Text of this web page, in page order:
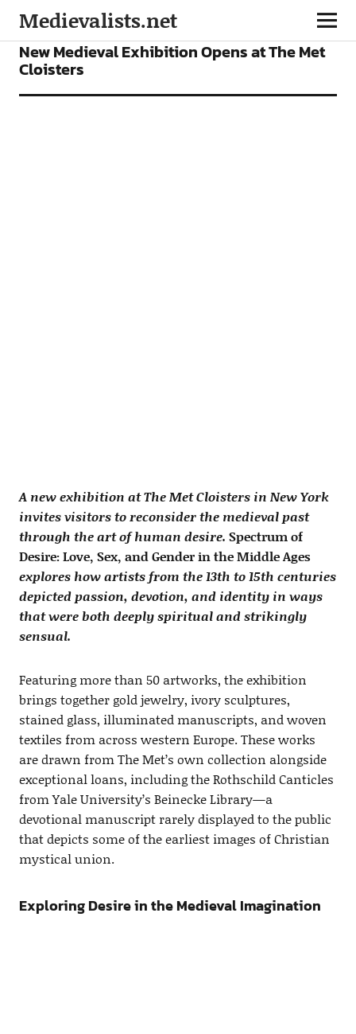
Medievalists.net
NEWS
New Medieval Exhibition Opens at The Met
Cloisters
A new exhibition at The Met Cloisters in New York
invites visitors to reconsider the medieval past
through the art of human desire. Spectrum of
Desire: Love, Sex, and Gender in the Middle Ages
explores how artists from the 13th to 15th centuries
depicted passion, devotion, and identity in ways
that were both deeply spiritual and strikingly
sensual.
Featuring more than 50 artworks, the exhibition
brings together gold jewelry, ivory sculptures,
stained glass, illuminated manuscripts, and woven
textiles from across western Europe. These works
are drawn from The Met’s own collection alongside
exceptional loans, including the Rothschild Canticles
from Yale University’s Beinecke Library—a
devotional manuscript rarely displayed to the public
that depicts some of the earliest images of Christian
mystical union.
Exploring Desire in the Medieval Imagination